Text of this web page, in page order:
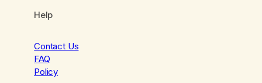
Help
Contact Us
FAQ
Policy